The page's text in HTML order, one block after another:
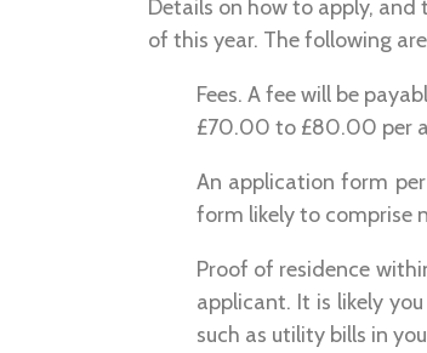
Details on how to apply,
of this year. The following
Fees. A fee will be
£70.00 to £80.00 per
An application form
form likely to comprise
Proof of residence
applicant. It is likely
such as utility bills in